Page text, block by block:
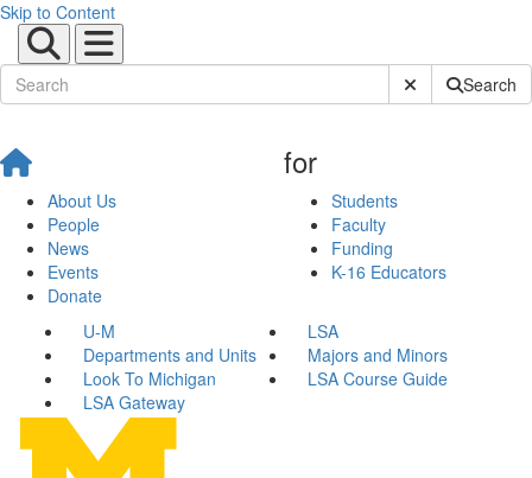
Skip to Content
Submit SiteSearch
About Us
People
News
Events
Donate
for
Students
Faculty
Funding
K-16 Educators
U-M
LSA
Departments and Units
Majors and Minors
Look To Michigan
LSA Course Guide
LSA Gateway